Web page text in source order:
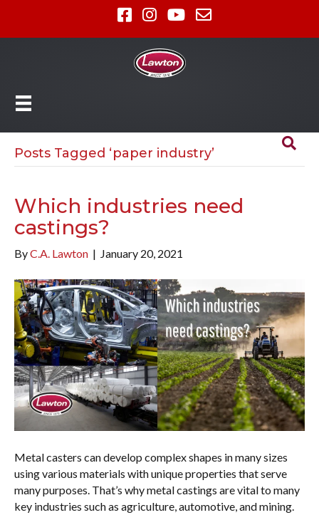
Posts Tagged ‘paper industry’
Which industries need
castings?
ByC.A. Lawton | January 20, 2021
Metal casters can develop complex shapes in many sizes
using various materials with unique properties that serve
many purposes. That’s why metal castings are vital to many
key industries such as agriculture, automotive, and mining.